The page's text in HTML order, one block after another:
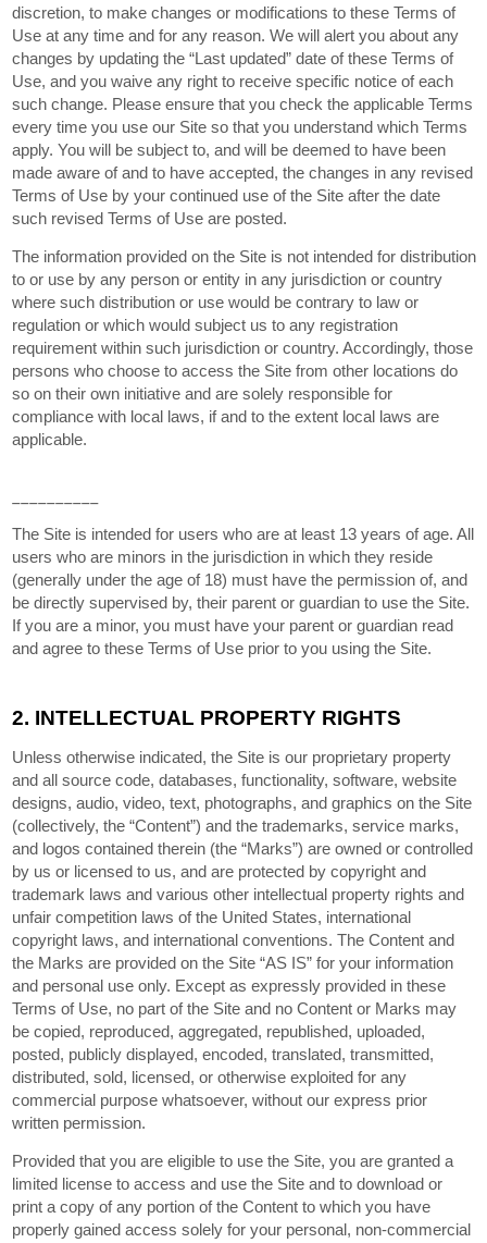
discretion, to make changes or modifications to these Terms of
Use at any time and for any reason. We will alert you about any
changes by updating the “Last updated” date of these Terms of
Use, and you waive any right to receive specific notice of each
such change. Please ensure that you check the applicable Terms
every time you use our Site so that you understand which Terms
apply. You will be subject to, and will be deemed to have been
made aware of and to have accepted, the changes in any revised
Terms of Use by your continued use of the Site after the date
such revised Terms of Use are posted.
The information provided on the Site is not intended for distribution
to or use by any person or entity in any jurisdiction or country
where such distribution or use would be contrary to law or
regulation or which would subject us to any registration
requirement within such jurisdiction or country. Accordingly, those
persons who choose to access the Site from other locations do
so on their own initiative and are solely responsible for
compliance with local laws, if and to the extent local laws are
applicable.
The Site is intended for users who are at least 13 years of age. All
users who are minors in the jurisdiction in which they reside
(generally under the age of 18) must have the permission of, and
be directly supervised by, their parent or guardian to use the Site.
If you are a minor, you must have your parent or guardian read
and agree to these Terms of Use prior to you using the Site.
2. INTELLECTUAL PROPERTY RIGHTS
Unless otherwise indicated, the Site is our proprietary property
and all source code, databases, functionality, software, website
designs, audio, video, text, photographs, and graphics on the Site
(collectively, the “Content”) and the trademarks, service marks,
and logos contained therein (the “Marks”) are owned or controlled
by us or licensed to us, and are protected by copyright and
trademark laws and various other intellectual property rights and
unfair competition laws of the United States, international
copyright laws, and international conventions. The Content and
the Marks are provided on the Site “AS IS” for your information
and personal use only. Except as expressly provided in these
Terms of Use, no part of the Site and no Content or Marks may
be copied, reproduced, aggregated, republished, uploaded,
posted, publicly displayed, encoded, translated, transmitted,
distributed, sold, licensed, or otherwise exploited for any
commercial purpose whatsoever, without our express prior
written permission.
Provided that you are eligible to use the Site, you are granted a
limited license to access and use the Site and to download or
print a copy of any portion of the Content to which you have
properly gained access solely for your personal, non-commercial